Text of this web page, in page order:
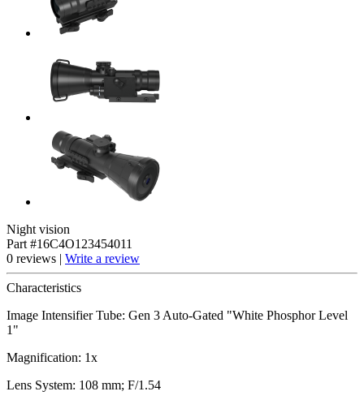
Night vision
Part #16C4O123454011
0 reviews | Write a review
Characteristics
Image Intensifier Tube: Gen 3 Auto-Gated "White Phosphor Level
1"
Magnification: 1x
Lens System: 108 mm; F/1.54